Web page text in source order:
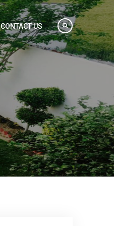
CONTACT US